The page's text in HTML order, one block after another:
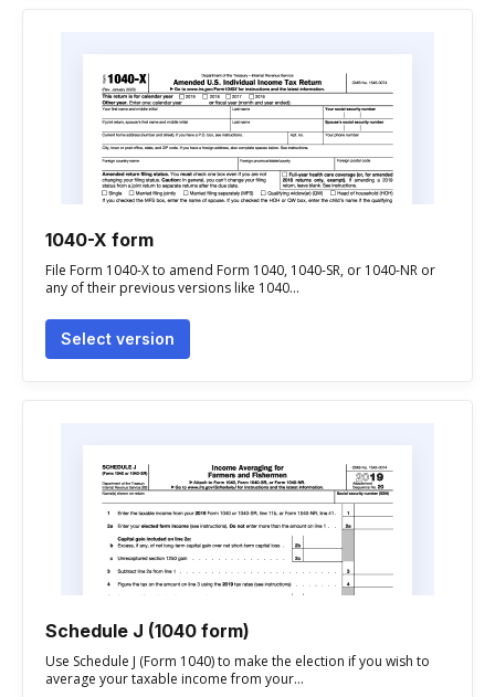
1040-X form
File Form 1040-X to amend Form 1040, 1040-SR, or 1040-NR or
any of their previous versions like 1040...
Select version
Schedule J (1040 form)
Use Schedule J (Form 1040) to make the election if you wish to
average your taxable income from your...